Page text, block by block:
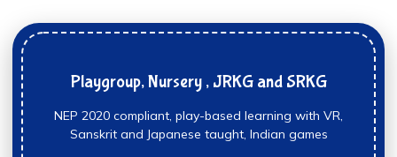
Playgroup, Nursery , JRKG and SRKG
NEP 2020 compliant, play-based learning with VR,
Sanskrit and Japanese taught, Indian games